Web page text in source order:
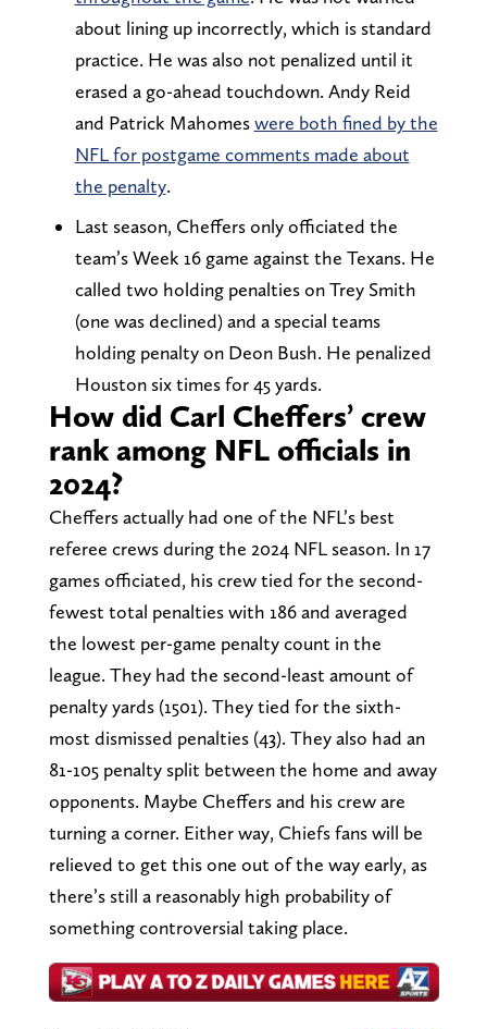
about lining up incorrectly, which is standard
practice. He was also not penalized until it
erased a go-ahead touchdown. Andy Reid
and Patrick Mahomeswere both fined by the
NFL for postgame comments made about
the penalty.
Last season, Cheffers only officiated the
team’s Week 16 game against the Texans. He
called two holding penalties on Trey Smith
(one was declined) and a special teams
holding penalty on Deon Bush. He penalized
Houston six times for 45 yards.
How did Carl Cheffers’ crew
rank among NFL officials in
2024?
Cheffers actually had one of the NFL’s best
referee crews during the 2024 NFL season. In 17
games officiated, his crew tied for the second-
fewest total penalties with 186 and averaged
the lowest per-game penalty count in the
league. They had the second-least amount of
penalty yards (1501). They tied for the sixth-
most dismissed penalties (43). They also had an
81-105 penalty split between the home and away
opponents. Maybe Cheffers and his crew are
turning a corner. Either way, Chiefs fans will be
relieved to get this one out of the way early, as
there’s still a reasonably high probability of
something controversial taking place.